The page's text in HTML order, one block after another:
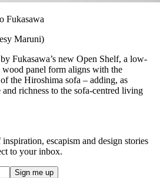
Fukasawa
Maruni)
Fukasawa’s new Open Shelf, a low-
panel form aligns with the
the Hiroshima sofa – adding, as
richness to the sofa-centred living
escapism and design stories
to your inbox.